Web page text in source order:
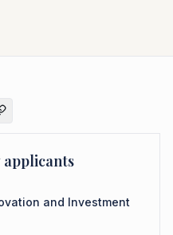
applicants
and Investment